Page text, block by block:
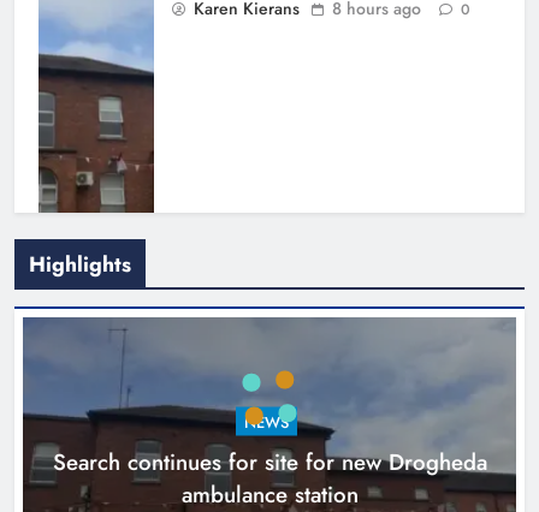
Karen Kierans 8 hours ago 0
1,000-year-old Meath oak
transformed into rare Irish whiskey
casks
Karen Kierans 11 hours ago 0
Highlights
NEWS
Search continues for site for new Drogheda
ambulance station